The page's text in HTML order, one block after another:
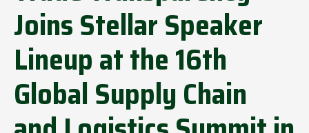
Joins Stellar Speaker
Lineup at the 16th
Global Supply Chain